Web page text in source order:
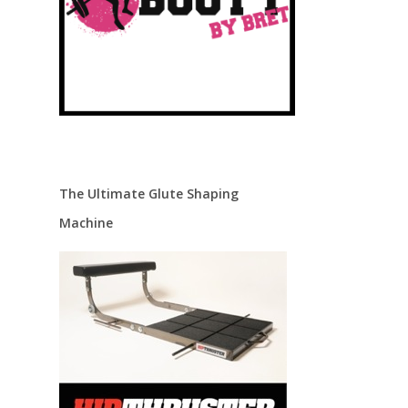
The Ultimate Glute Shaping
Machine